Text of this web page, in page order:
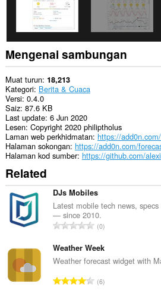
Mengenai sambungan
Muat turun 18,213
Kategori Berita & Cuaca
Versi 0.4.0
Saiz 87.6 KB
Last update 6 Jun 2020
Lesen Copyright 2020 philiptholus
Laman web perkhidmatan https://
Halaman sokongan https://add0n.com/
Halaman kod sumber https://github.com/
Related
DJs Mobiles
Latest mobile tech news,
— since 2010.
J
m
l
h
0
Weather Week
Weather forecast widget with
J6